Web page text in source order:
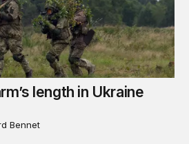
length in Ukraine
Bennet